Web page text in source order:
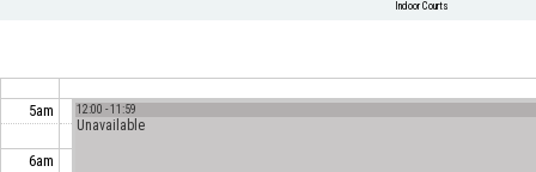
Indoor Courts
12:00 - 11:59
Unavailable
5am
6am